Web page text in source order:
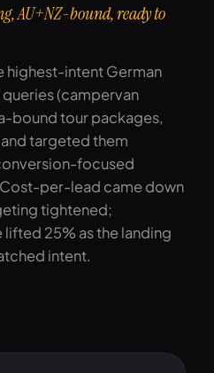
AU+NZ-bound, ready to
highest-intent German
(campervan
bound tour packages,
targeted them
focused
per-lead came down
tightened;
25% as the landing
intent.